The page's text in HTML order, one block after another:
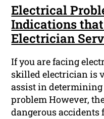
Electrical
Indications
Electrician
If you are facing
skilled electrician is
assist in
problem However,
dangerous